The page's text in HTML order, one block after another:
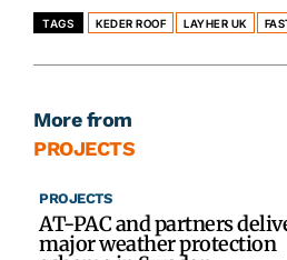
TAGS KEDER ROOF LAYHER UK
More from
PROJECTS
PROJECTS
AT-PAC and partners
major weather protection